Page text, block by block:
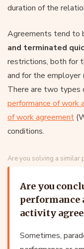
duration of the
Agreements tend to
and terminated
restrictions, both for
and for the employer
There are two types
performance of work
of work agreement
conditions.
Are you solving a similar
Are you
performance
activity
Sometimes,